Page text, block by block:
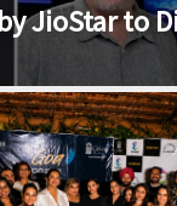
JioStar to